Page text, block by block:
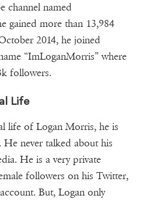
channel named
gained more than 13,984
2014, he joined
“ImLoganMorris” where
followers.
Life
life of Logan Morris, he is
never talked about his
He is a very private
followers on his Twitter,
But, Logan only